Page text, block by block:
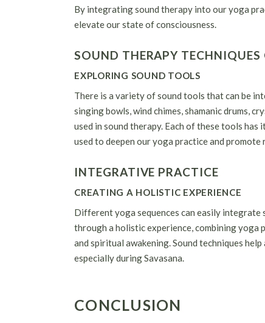
By integrating sound therapy into our yoga
elevate our state of consciousness.
SOUND THERAPY
EXPLORING SOUND TOOLS
There is a variety of sound tools that can be
singing bowls, wind chimes, shamanic drums,
used in sound therapy. Each of these tools
used to deepen our yoga practice and
INTEGRATIVE PRACTICE
CREATING A HOLISTIC EXPERIENCE
Different yoga sequences can easily integrate
through a holistic experience, combining
and spiritual awakening. Sound techniques
especially during Savasana.
CONCLUSION